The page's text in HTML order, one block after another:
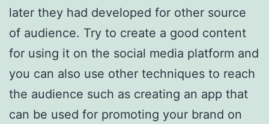
later they had developed for other source
of audience. Try to create a good content
for using it on the social media platform and
you can also use other techniques to reach
the audience such as creating an app that
can be used for promoting your brand on